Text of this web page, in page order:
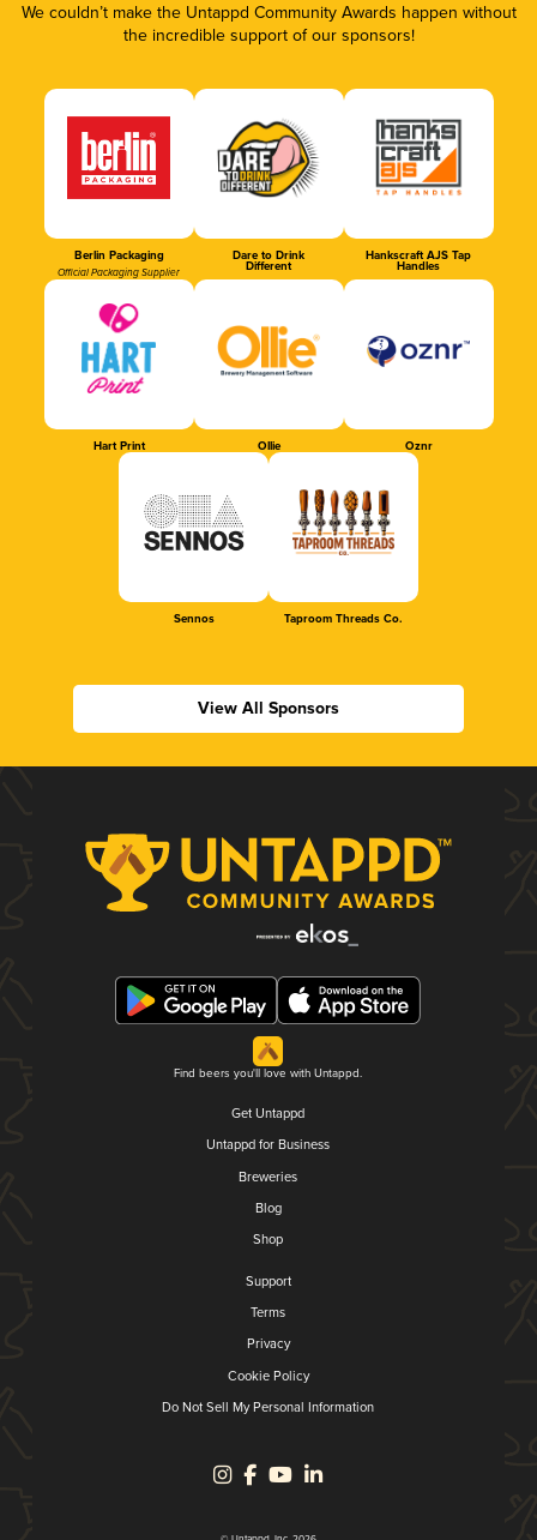
We couldn’t make the Untappd Community Awards happen without
the incredible support of our sponsors!
Berlin Packaging
Official Packaging Supplier
Dare to Drink
Different
Hankscraft AJS Tap
Handles
Hart Print Ollie Oznr
Sennos Taproom Threads Co.
View All Sponsors
Find beers you'll love with Untappd.
Get Untappd
Untappd for Business
Breweries
Blog
Shop
Support
Terms
Privacy
Cookie Policy
Do Not Sell My Personal Information